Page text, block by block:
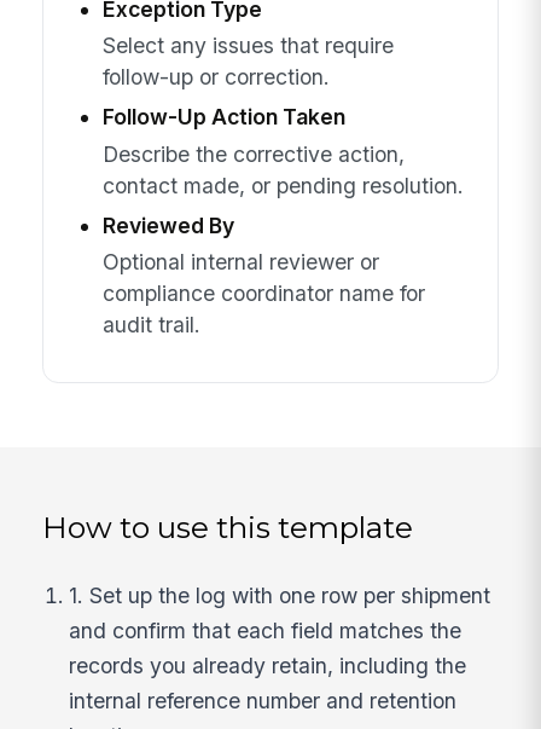
Exception Type
Select any issues that require
follow-up or correction.
Follow-Up Action Taken
Describe the corrective action,
contact made, or pending resolution.
Reviewed By
Optional internal reviewer or
compliance coordinator name for
audit trail.
How to use this template
1. Set up the log with one row per shipment
and confirm that each field matches the
records you already retain, including the
internal reference number and retention